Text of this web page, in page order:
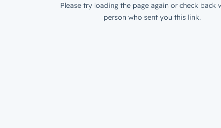
Please try loading the page again or check back
person who sent you this link.